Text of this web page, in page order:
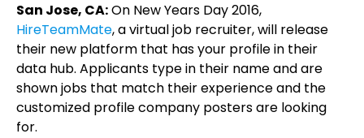
San Jose, CA:On New Years Day 2016,
HireTeamMate, a virtual job recruiter, will release
their new platform that has your profile in their
data hub. Applicants type in their name and are
shown jobs that match their experience and the
customized profile company posters are looking
for.